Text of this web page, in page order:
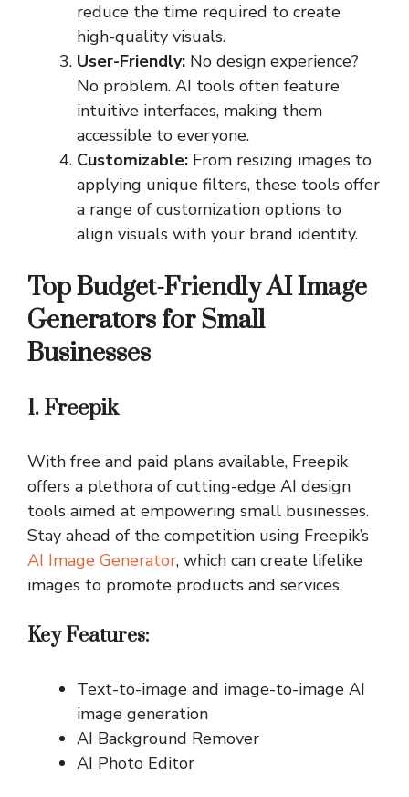
reduce the time required to create
high-quality visuals.
User-Friendly: No design experience?
No problem. AI tools often feature
intuitive interfaces, making them
accessible to everyone.
Customizable: From resizing images to
applying unique filters, these tools offer
a range of customization options to
align visuals with your brand identity.
Top Budget-Friendly AI Image
Generators for Small
Businesses
1. Freepik
With free and paid plans available, Freepik
offers a plethora of cutting-edge AI design
tools aimed at empowering small businesses.
Stay ahead of the competition using Freepik’s
AI Image Generator, which can create lifelike
images to promote products and services.
Key Features:
Text-to-image and image-to-image AI
image generation
AI Background Remover
AI Photo Editor